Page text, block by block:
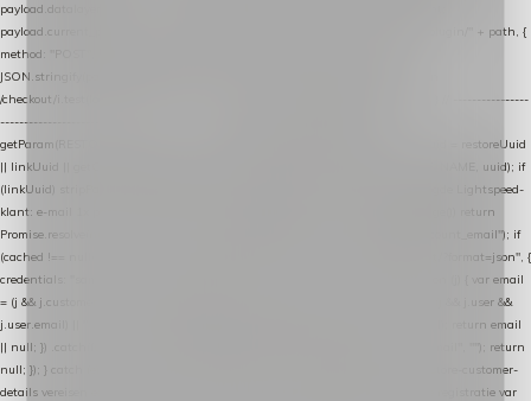
payload.datalayer_token = TOKEN; payload.user_agent = navigator.userAgent;
payload.current_page_url = location.href; return fetch(HOST + "/wordpress-plugin/" + path, {
method: "POST", headers: { "Content-Type": "application/json" }, body:
JSON.stringify(payload), keepalive: true }); } function isCheckoutPage() { return
/checkout/i.test(location.pathname) || /^checkout\./i.test(location.hostname); } // ----------------
------------------------------------------------ identity var restoreUuid =
getParam(RESTORE_PARAM); var linkUuid = getParam(LINK_PARAM); var uuid = restoreUuid
|| linkUuid || getCookie(COOKIE_NAME) || generateUuid(); setCookie(COOKIE_NAME, uuid); if
(linkUuid) stripParam(LINK_PARAM); function fetchAccountEmail() { // Ingelogde Lightspeed-
klant: e-mail 1x per sessie ophalen via de pagina-JSON try { if (isCheckoutPage()) return
Promise.resolve(null); var cached = sessionStorage.getItem("nextmessage_account_email"); if
(cached !== null) return Promise.resolve(cached || null); return fetch("/account/?format=json", {
credentials: "same-origin" }) .then(function (r) { return r.json(); }) .then(function (j) { var email
= (j && j.customer && j.customer.email) || (j && j.account && j.account.email) || (j && j.user &&
j.user.email) || ""; sessionStorage.setItem("nextmessage_account_email", email); return email
|| null; }) .catch(function () { sessionStorage.setItem("nextmessage_account_email", ""); return
null; }); } catch (e) { return Promise.resolve(null); } } // store-shopping-cart en store-customer-
details vereisen een bestaande // uuid-rij, dus elke andere call wacht op deze registratie var